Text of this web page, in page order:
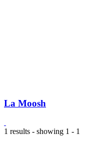
La Moosh
1 results - showing 1 - 1